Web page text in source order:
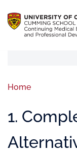
Home
1.